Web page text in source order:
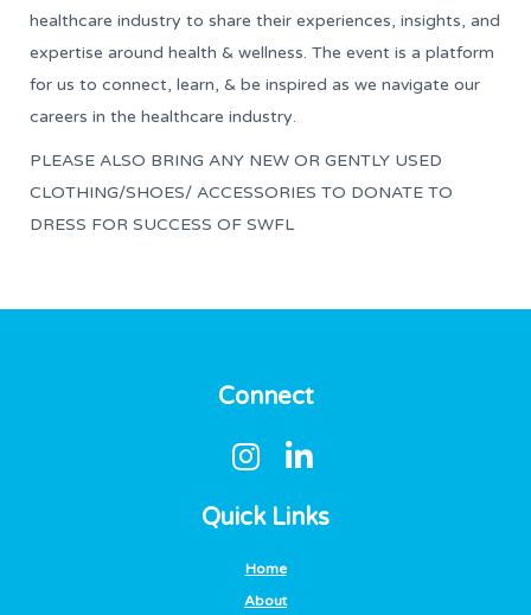
healthcare industry to share their experiences, insights, and
expertise around health & wellness. The event is a platform
for us to connect, learn, & be inspired as we navigate our
careers in the healthcare industry.
PLEASE ALSO BRING ANY NEW OR GENTLY USED
CLOTHING/SHOES/ ACCESSORIES TO DONATE TO
DRESS FOR SUCCESS OF SWFL
Connect
Quick Links
Home
About